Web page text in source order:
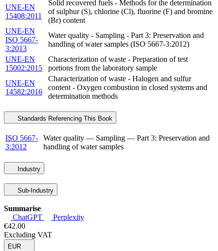
UNE-EN
15408:2011
Solid recovered fuels - Methods for the determination
of sulphur (S), chlorine (Cl), fluorine (F) and bromine
(Br) content
UNE-EN
ISO 5667-
3:2013
Water quality - Sampling - Part 3: Preservation and
handling of water samples (ISO 5667-3:2012)
UNE-EN
15002:2015
Characterization of waste - Preparation of test
portions from the laboratory sample
UNE-EN
14582:2016
Characterization of waste - Halogen and sulfur
content - Oxygen combustion in closed systems and
determination methods
Standards Referencing This Book
ISO 5667-
3:2012
Water quality — Sampling — Part 3: Preservation and
handling of water samples
Industry
Sub-Industry
Summarise
ChatGPT
Perplexity
€42.00
Excluding VAT
EUR